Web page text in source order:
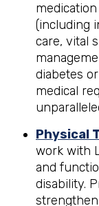
(including
care, vital
diabetes
medical
Physical
work with
and
disability.